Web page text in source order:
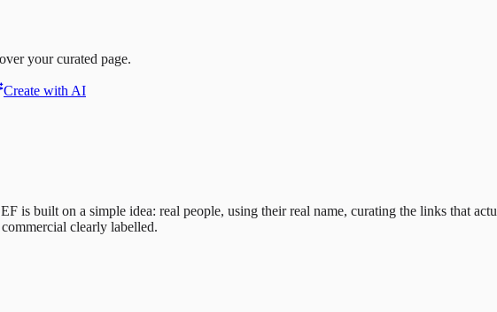
your curated page.
Create with AI
is built on a simple idea: real people, using their real name, curating the links that
clearly labelled.